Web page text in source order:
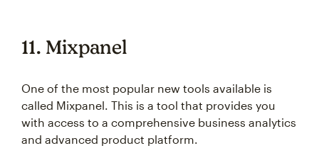
11. Mixpanel
One of the most popular new tools available is
called Mixpanel. This is a tool that provides you
with access to a comprehensive business analytics
and advanced product platform.